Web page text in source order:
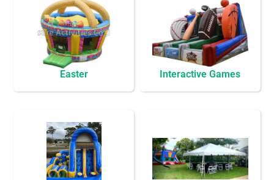
Easter Interactive Games